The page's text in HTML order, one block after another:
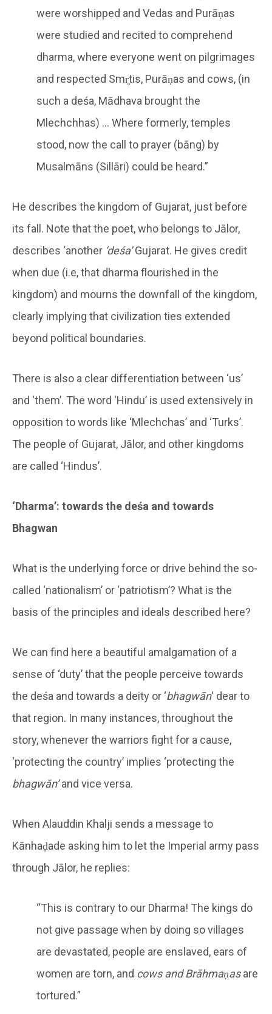
were worshipped and Vedas and Purāṇas
were studied and recited to comprehend
dharma, where everyone went on pilgrimages
and respected Smr̥tis, Purāṇas and cows, (in
such a deśa, Mādhava brought the
Mlechchhas) … Where formerly, temples
stood, now the call to prayer (bāng) by
Musalmāns (Sillāri) could be heard.”
He describes the kingdom of Gujarat, just before
its fall. Note that the poet, who belongs to Jālor,
describes ‘another ‘deśa’Gujarat. He gives credit
when due (i.e, that dharma flourished in the
kingdom) and mourns the downfall of the kingdom,
clearly implying that civilization ties extended
beyond political boundaries.
There is also a clear differentiation between ‘us’
and ‘them’. The word ‘Hindu’ is used extensively in
opposition to words like ‘Mlechchas’ and ‘Turks’.
The people of Gujarat, Jālor, and other kingdoms
are called ‘Hindus’.
‘Dharma’: towards the deśa and towards
Bhagwan
What is the underlying force or drive behind the so-
called ‘nationalism’ or ‘patriotism’? What is the
basis of the principles and ideals described here?
We can find here a beautiful amalgamation of a
sense of ‘duty’ that the people perceive towards
the deśa and towards a deity or ‘bhagwān‘ dear to
that region. In many instances, throughout the
story, whenever the warriors fight for a cause,
‘protecting the country’ implies ‘protecting the
bhagwān’and vice versa.
When Alauddin Khalji sends a message to
Kānhaḍade asking him to let the Imperial army pass
through Jālor, he replies:
“This is contrary to our Dharma! The kings do
not give passage when by doing so villages
are devastated, people are enslaved, ears of
women are torn, and cows and Brāhmaṇasare
tortured.”